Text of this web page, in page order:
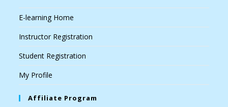
E-learning Home
Instructor Registration
Student Registration
My Profile
Affiliate Program